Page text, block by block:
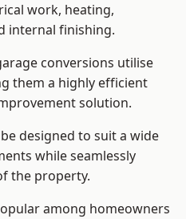
work, heating,
internal finishing.
conversions utilise
them a highly efficient
solution.
designed to suit a wide
while seamlessly
the property.
among homeowners